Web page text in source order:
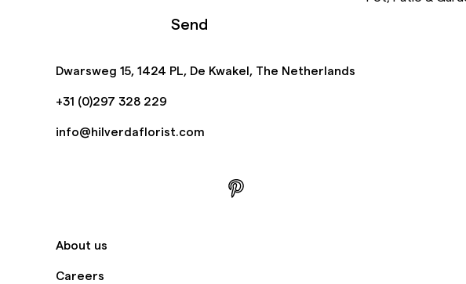
Send
Dwarsweg 15, 1424 PL, De Kwakel, The Netherlands
+31 (0)297 328 229
info@hilverdaflorist.com
About us
Careers